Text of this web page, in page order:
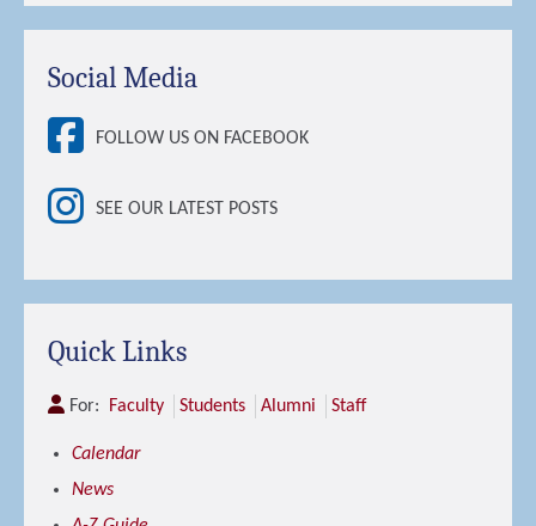
Social Media
FOLLOW US ON FACEBOOK
SEE OUR LATEST POSTS
Quick Links
For: Faculty Students Alumni Staff
Calendar
News